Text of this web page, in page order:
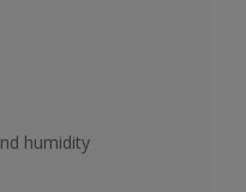
humidity